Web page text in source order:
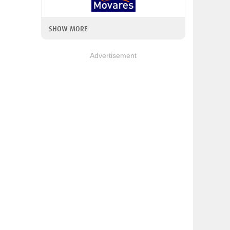
SHOW MORE
Advertisement